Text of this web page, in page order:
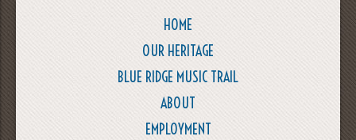
HOME
OUR HERITAGE
BLUE RIDGE MUSIC TRAIL
ABOUT
EMPLOYMENT